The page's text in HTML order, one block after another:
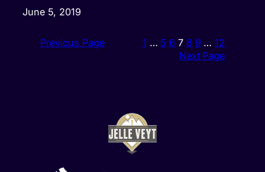
June 5, 2019
Previous Page 1 … 5 6 7 8 9 … 12
Next Page